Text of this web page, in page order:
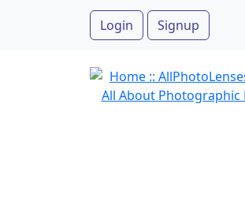
Login Signup